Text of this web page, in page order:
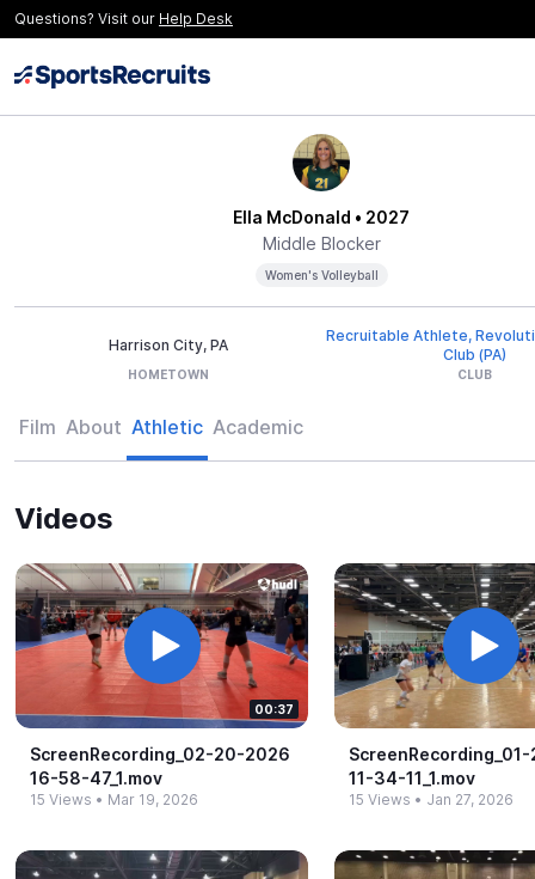
Questions? Visit our Help Desk
Ella McDonald • 2027
Middle Blocker
Women's Volleyball
Harrison City, PA
HOMETOWN
Recruitable Athlete,
Club (PA)
CLUB
Film About Athletic Academic
Videos
00:37
ScreenRecording_​02-​20-​2026
16-​58-​47_​1.​mov
15 Views • Mar 19, 2026
11-​34-​11_​1.​mov
15 Views • Jan 27, 2026